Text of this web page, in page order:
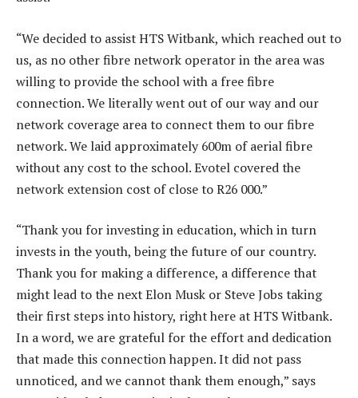
“We decided to assist HTS Witbank, which reached out to
us, as no other fibre network operator in the area was
willing to provide the school with a free fibre
connection. We literally went out of our way and our
network coverage area to connect them to our fibre
network. We laid approximately 600m of aerial fibre
without any cost to the school. Evotel covered the
network extension cost of close to R26 000.”
“Thank you for investing in education, which in turn
invests in the youth, being the future of our country.
Thank you for making a difference, a difference that
might lead to the next Elon Musk or Steve Jobs taking
their first steps into history, right here at HTS Witbank.
In a word, we are grateful for the effort and dedication
that made this connection happen. It did not pass
unnoticed, and we cannot thank them enough,” says